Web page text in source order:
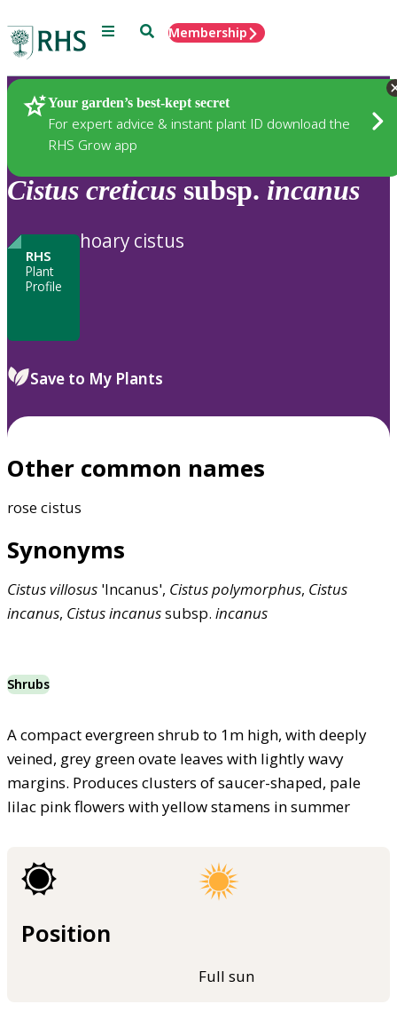
Menu SearchMembership
Your garden’s best-kept secret
For expert advice & instant plant ID download the
RHS Grow app
Plants
Cistus creticus subsp. incanus
RHS
Plant
Profile
hoary cistus
Save to My Plants
Other common names
rose cistus
Synonyms
Cistusvillosus 'Incanus', Cistuspolymorphus, Cistus
incanus, Cistusincanussubsp. incanus
Shrubs
A compact evergreen shrub to 1m high, with deeply
veined, grey green ovate leaves with lightly wavy
margins. Produces clusters of saucer-shaped, pale
lilac pink flowers with yellow stamens in summer
Position
Full sun